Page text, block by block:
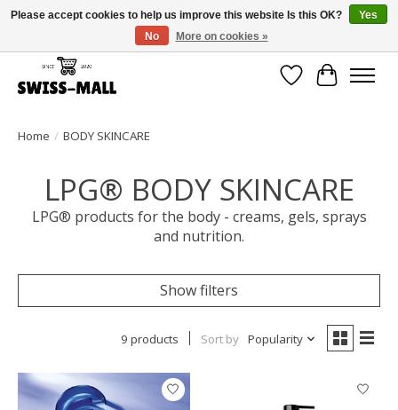
Free shipping on all orders over CHF 250 – delivered with care
WishlistCart
Home / BODY SKINCARE
LPG® BODY SKINCARE
LPG® products for the body - creams, gels, sprays
and nutrition.
Show filters
9 products Sort by Popularity
Please accept cookies to help us improve this website Is this OK?
Yes
No
More on cookies »